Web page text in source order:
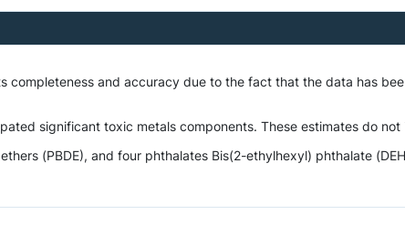
and accuracy due to the fact that the data
significant toxic metals components. These estimates do
(PBDE), and four phthalates Bis(2-ethylhexyl) phthalate